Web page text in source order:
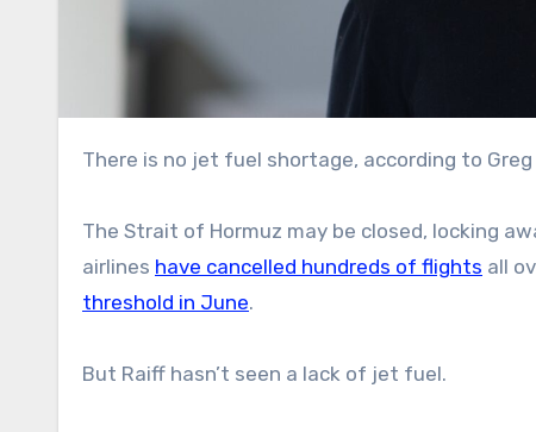
There is no jet fuel shortage, according to
The Strait of Hormuz may be closed, locking
airlines have cancelled hundreds of flights all
threshold in June.
But Raiff hasn’t seen a lack of jet fuel.